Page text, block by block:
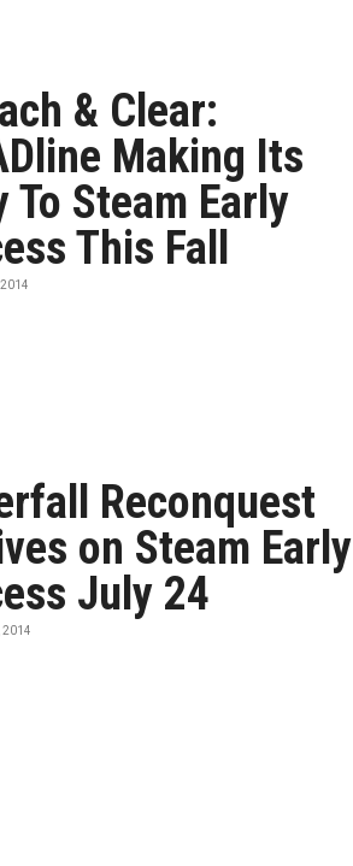
& Clear:
Making Its
To Steam Early
This Fall
Reconquest
on Steam Early
July 24
2014